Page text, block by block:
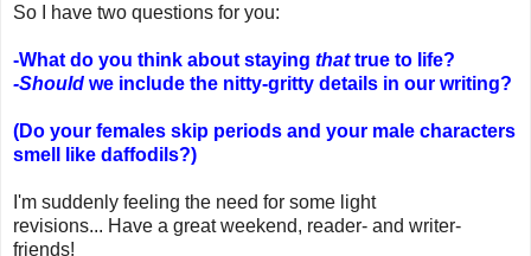
So I have two questions for you:
-What do you think about staying thattrue to life?
-Should we include the nitty-gritty details in our writing?
(Do your females skip periods and your male characters
smell like daffodils?)
I'm suddenly feeling the need for some light
revisions... Have a great weekend, reader- and writer-
friends!